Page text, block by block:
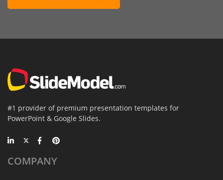
#1 provider of premium presentation templates for
PowerPoint & Google Slides.
COMPANY